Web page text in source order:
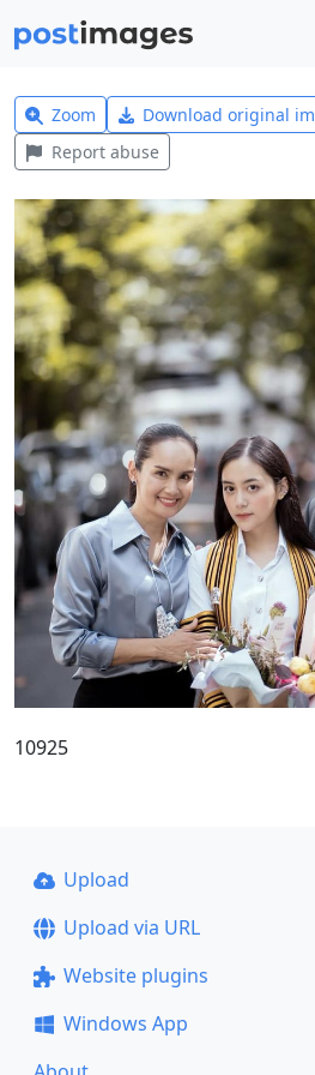
Zoom Download original
Report abuse
10925
Upload
Upload via URL
Website plugins
Windows App